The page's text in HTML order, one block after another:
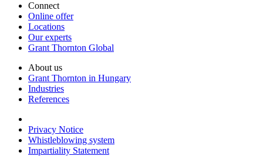
Connect
Online offer
Locations
Our experts
Grant Thornton Global
About us
Grant Thornton in Hungary
Industries
References
Privacy Notice
Whistleblowing system
Impartiality Statement